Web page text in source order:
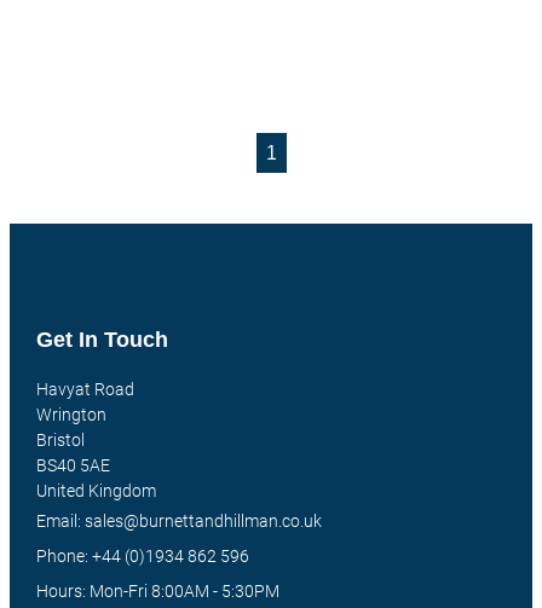
1
Get In Touch
Havyat Road
Wrington
Bristol
BS40 5AE
United Kingdom
Email: sales@burnettandhillman.co.uk
Phone: +44 (0)1934 862 596
Hours: Mon-Fri 8:00AM - 5:30PM